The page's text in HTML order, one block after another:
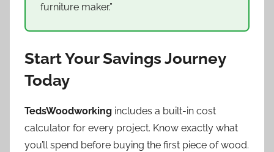
furniture maker.”
Start Your Savings Journey
Today
TedsWoodworking includes a built-in cost
calculator for every project. Know exactly what
you’ll spend before buying the first piece of wood.